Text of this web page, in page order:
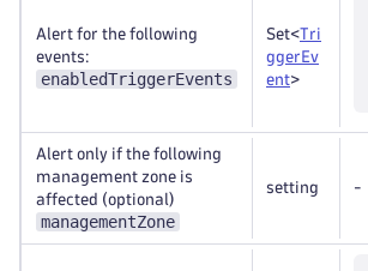
Alert for the following
events:
enabledTriggerEvents
Set<Tri
ggerEv
ent>
Alert only if the following
management zone is
affected (optional)
managementZone
setting -